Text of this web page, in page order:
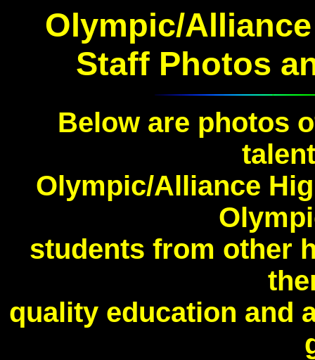
Olympic/
Staff Photos
Below are photos
Olympic/Alliance
students from other
quality education and